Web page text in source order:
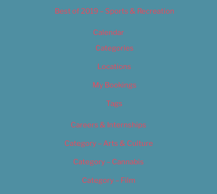
Best of 2019 – Sports & Recreation
Calendar
Categories
Locations
My Bookings
Tags
Careers & Internships
Category – Arts & Culture
Category – Cannabis
Category – Film